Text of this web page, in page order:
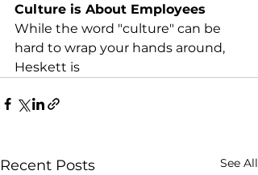
Culture is About Employees
While the word "culture" can be
hard to wrap your hands around,
Heskett is
Recent Posts See All